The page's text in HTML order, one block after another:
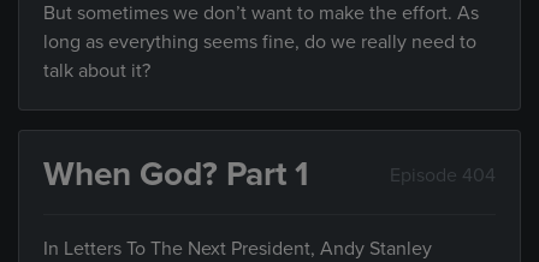
But sometimes we don’t want to make the effort. As
long as everything seems fine, do we really need to
talk about it?
When God? Part 1 Episode 404
In Letters To The Next President, Andy Stanley